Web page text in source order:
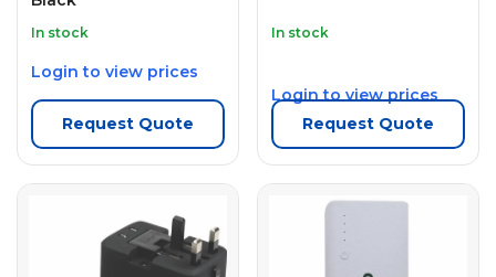
In stock
Login to view prices
Request Quote
In stock
Login to view prices
Request Quote